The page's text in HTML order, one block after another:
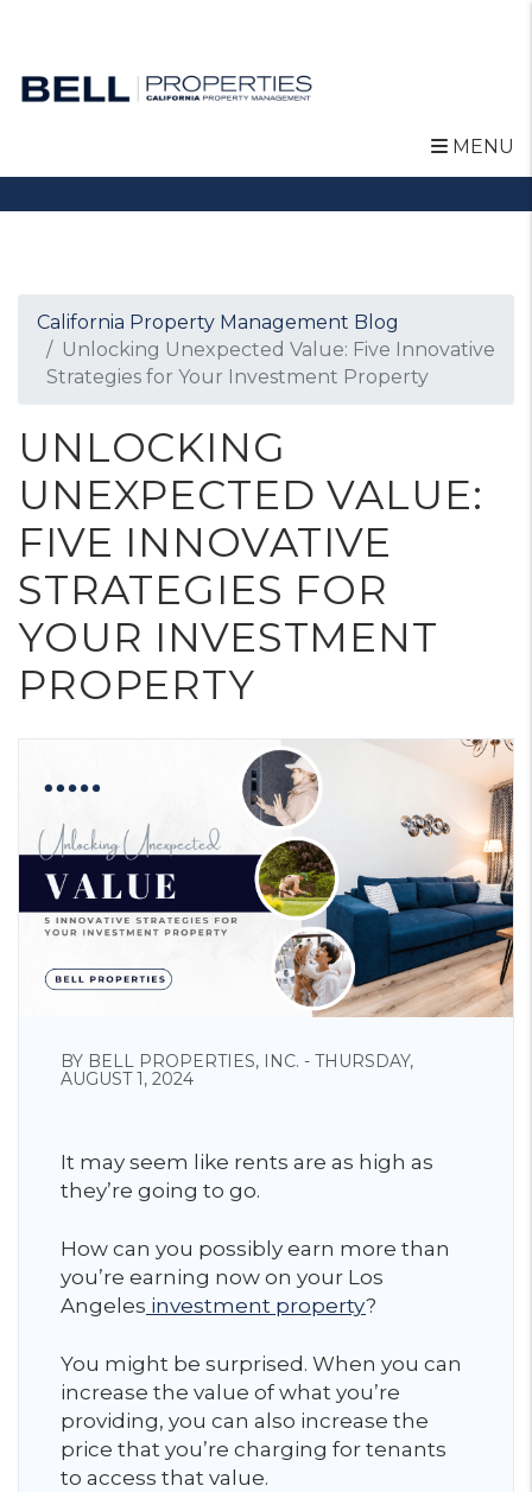
MENU
California Property Management Blog
Unlocking Unexpected Value: Five Innovative
Strategies for Your Investment Property
UNLOCKING
UNEXPECTED VALUE:
FIVE INNOVATIVE
STRATEGIES FOR
YOUR INVESTMENT
PROPERTY
BY BELL PROPERTIES, INC. - THURSDAY,
AUGUST 1, 2024
It may seem like rents are as high as
they’re going to go.
How can you possibly earn more than
you’re earning now on your Los
Angeles investment property?
You might be surprised. When you can
increase the value of what you’re
providing, you can also increase the
price that you’re charging for tenants
to access that value.